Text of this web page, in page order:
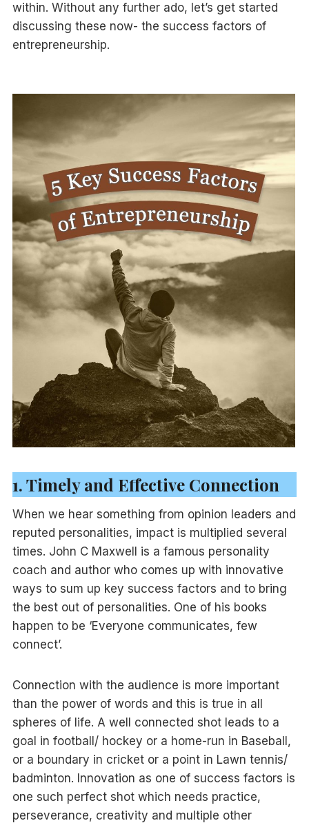
within. Without any further ado, let’s get started
discussing these now- the success factors of
entrepreneurship.
1. Timely and Effective Connection
When we hear something from opinion leaders and
reputed personalities, impact is multiplied several
times. John C Maxwell is a famous personality
coach and author who comes up with innovative
ways to sum up key success factors and to bring
the best out of personalities. One of his books
happen to be ‘Everyone communicates, few
connect’.
Connection with the audience is more important
than the power of words and this is true in all
spheres of life. A well connected shot leads to a
goal in football/ hockey or a home-run in Baseball,
or a boundary in cricket or a point in Lawn tennis/
badminton. Innovation as one of success factors is
one such perfect shot which needs practice,
perseverance, creativity and multiple other